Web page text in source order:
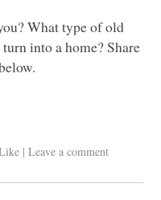
What type of old
into a home? Share
| Leave a comment